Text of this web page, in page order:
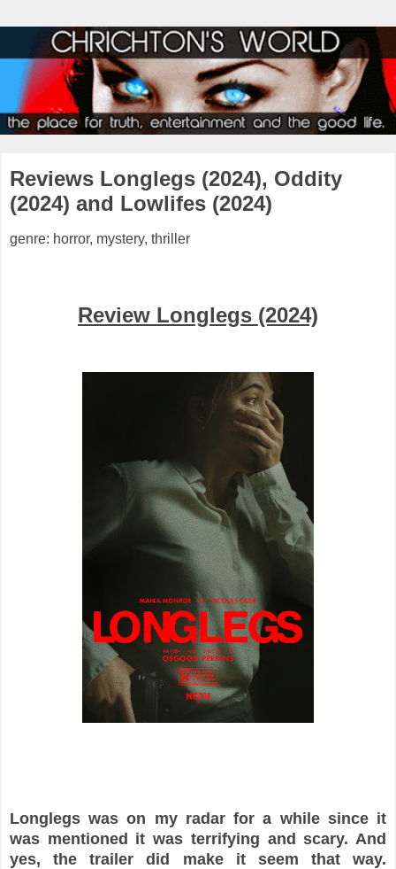
Reviews Longlegs (2024), Oddity
(2024) and Lowlifes (2024)
genre: horror, mystery, thriller
Review Longlegs (2024)
Longlegs was on my radar for a while since it
was mentioned it was terrifying and scary. And
yes, the trailer did make it seem that way.